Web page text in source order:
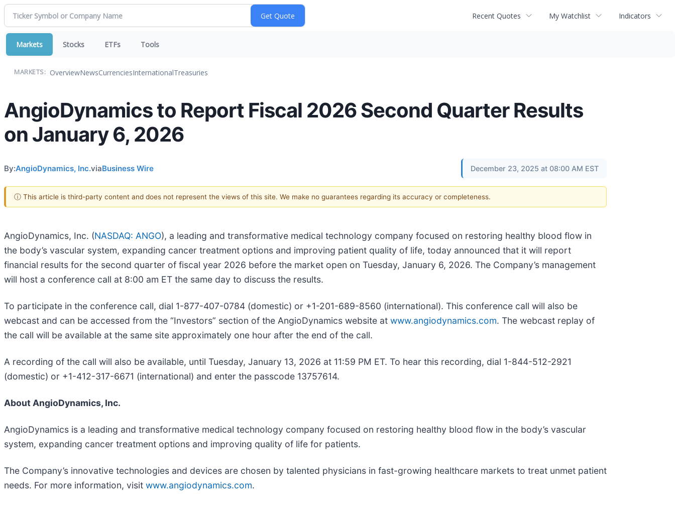
Recent Quotes My Watchlist Indicators
Markets Stocks ETFs Tools
MARKETS: OverviewNewsCurrenciesInternationalTreasuries
AngioDynamics to Report Fiscal 2026 Second Quarter Results
on January 6, 2026
By:AngioDynamics, Inc.viaBusiness Wire December 23, 2025 at 08:00 AM EST
ⓘ This article is third-party content and does not represent the views of this site. We make no guarantees regarding its accuracy or completeness.
AngioDynamics, Inc. (NASDAQ: ANGO), a leading and transformative medical technology company focused on restoring healthy blood flow in
the body’s vascular system, expanding cancer treatment options and improving patient quality of life, today announced that it will report
financial results for the second quarter of fiscal year 2026 before the market open on Tuesday, January 6, 2026. The Company’s management
will host a conference call at 8:00 am ET the same day to discuss the results.
To participate in the conference call, dial 1-877-407-0784 (domestic) or +1-201-689-8560 (international). This conference call will also be
webcast and can be accessed from the “Investors” section of the AngioDynamics website at www.angiodynamics.com. The webcast replay of
the call will be available at the same site approximately one hour after the end of the call.
A recording of the call will also be available, until Tuesday, January 13, 2026 at 11:59 PM ET. To hear this recording, dial 1-844-512-2921
(domestic) or +1-412-317-6671 (international) and enter the passcode 13757614.
About AngioDynamics, Inc.
AngioDynamics is a leading and transformative medical technology company focused on restoring healthy blood flow in the body’s vascular
system, expanding cancer treatment options and improving quality of life for patients.
The Company’s innovative technologies and devices are chosen by talented physicians in fast-growing healthcare markets to treat unmet patient
needs. For more information, visit www.angiodynamics.com.